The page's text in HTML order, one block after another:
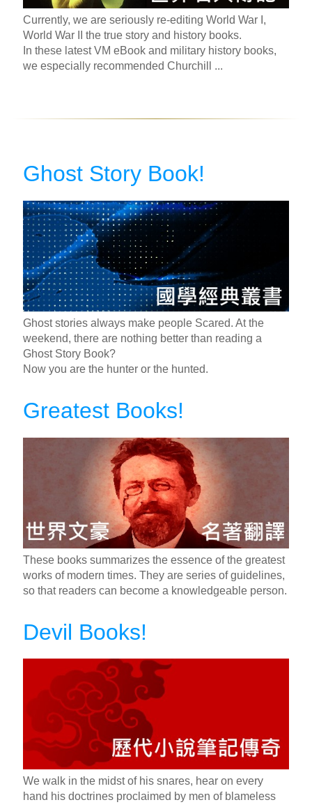
Currently, we are seriously re-editing World War I,
World War II the true story and history books.
In these latest VM eBook and military history books,
we especially recommended Churchill ...
Ghost Story Book!
Ghost stories always make people Scared. At the
weekend, there are nothing better than reading a
Ghost Story Book?
Now you are the hunter or the hunted.
Greatest Books!
These books summarizes the essence of the greatest
works of modern times. They are series of guidelines,
so that readers can become a knowledgeable person.
Devil Books!
We walk in the midst of his snares, hear on every
hand his doctrines proclaimed by men of blameless